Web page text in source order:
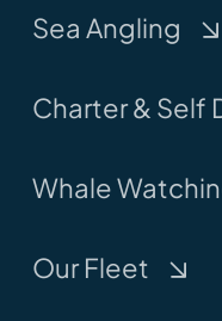
Sea Angling
Charter & Self
Whale
Our Fleet